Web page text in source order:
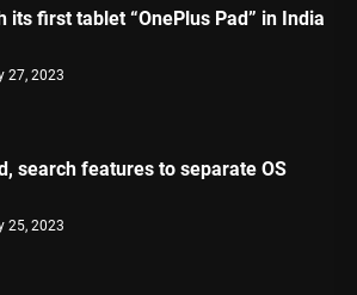
its first tablet “OnePlus Pad” in India
27, 2023
search features to separate OS
25, 2023